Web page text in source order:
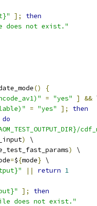
];
then
does not exist."
()
{
= "yes" ] &&
= "yes" ];
then
do
)
\
)
\
=${mode} \
|| return 1
];
then
does not exist."